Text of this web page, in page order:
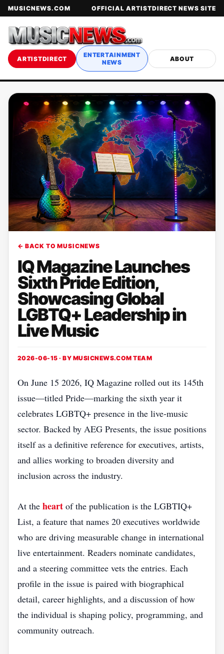
MUSICNEWS.COM OFFICIAL ARTISTDIRECT NEWS SITE
ARTISTDIRECT
ENTERTAINMENT
NEWS
ABOUT
← BACK TO MUSICNEWS
IQ Magazine Launches
Sixth Pride Edition,
Showcasing Global
LGBTQ+ Leadership in
Live Music
2026-06-15 · BY MUSICNEWS.COM TEAM
On June 15 2026, IQ Magazine rolled out its 145th
issue—titled Pride—marking the sixth year it
celebrates LGBTQ+ presence in the live‑music
sector. Backed by AEG Presents, the issue positions
itself as a definitive reference for executives, artists,
and allies working to broaden diversity and
inclusion across the industry.
At the heart of the publication is the LGBTIQ+
List, a feature that names 20 executives worldwide
who are driving measurable change in international
live entertainment. Readers nominate candidates,
and a steering committee vets the entries. Each
profile in the issue is paired with biographical
detail, career highlights, and a discussion of how
the individual is shaping policy, programming, and
community outreach.